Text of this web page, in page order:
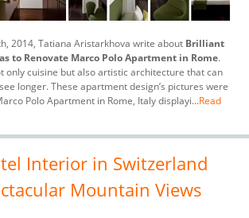
2014, Tatiana Aristarkhova write about Brilliant
to Renovate Marco Polo Apartment in Rome.
only cuisine but also artistic architecture that can
longer. These apartment design’s pictures were
Polo Apartment in Rome, Italy displayi...Read
Interior in Switzerland
Mountain Views